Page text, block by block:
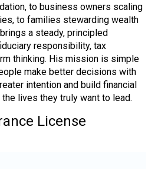
to business owners scaling
to families stewarding wealth
a steady, principled
responsibility, tax
thinking. His mission is simple
make better decisions with
intention and build financial
lives they truly want to lead.
License